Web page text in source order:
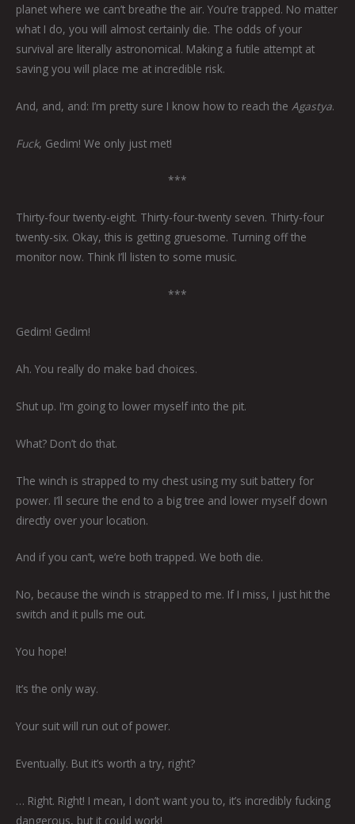
planet where we can’t breathe the air. You’re trapped. No matter
what I do, you will almost certainly die. The odds of your
survival are literally astronomical. Making a futile attempt at
saving you will place me at incredible risk.
And, and, and: I’m pretty sure I know how to reach the Agastya.
Fuck, Gedim! We only just met!
***
Thirty-four twenty-eight. Thirty-four-twenty seven. Thirty-four
twenty-six. Okay, this is getting gruesome. Turning off the
monitor now. Think I’ll listen to some music.
***
Gedim! Gedim!
Ah. You really do make bad choices.
Shut up. I’m going to lower myself into the pit.
What? Don’t do that.
The winch is strapped to my chest using my suit battery for
power. I’ll secure the end to a big tree and lower myself down
directly over your location.
And if you can’t, we’re both trapped. We both die.
No, because the winch is strapped to me. If I miss, I just hit the
switch and it pulls me out.
You hope!
It’s the only way.
Your suit will run out of power.
Eventually. But it’s worth a try, right?
… Right. Right! I mean, I don’t want you to, it’s incredibly fucking
dangerous, but it could work!